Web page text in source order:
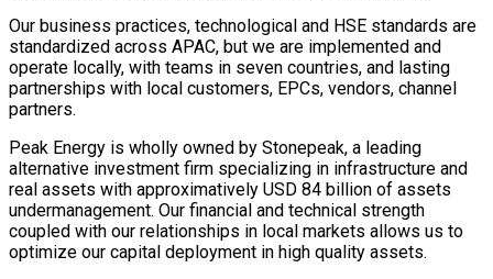
Our business practices, technological and HSE standards are
standardized across APAC, but we are implemented and
operate locally, with teams in seven countries, and lasting
partnerships with local customers, EPCs, vendors, channel
partners.
Peak Energy is wholly owned by Stonepeak, a leading
alternative investment firm specializing in infrastructure and
real assets with approximatively USD 84 billion of assets
undermanagement. Our financial and technical strength
coupled with our relationships in local markets allows us to
optimize our capital deployment in high quality assets.